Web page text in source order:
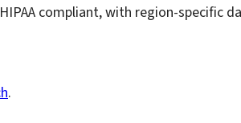
HIPAA compliant, with region-specific
.